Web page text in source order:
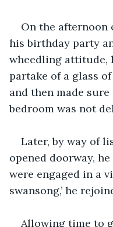
On the afternoon
his birthday party
wheedling attitude,
partake of a glass
and then made
bedroom was not
Later, by way of
opened doorway,
were engaged in a
swansong,’ he
Allowing time to